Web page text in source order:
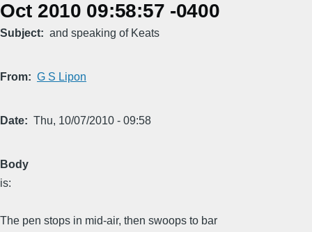
Oct 2010 09:58:57 -0400
Subject and speaking of Keats
From G S Lipon
Date Thu, 10/07/2010 - 09:58
Body
is:
The pen stops in mid-air, then swoops to bar